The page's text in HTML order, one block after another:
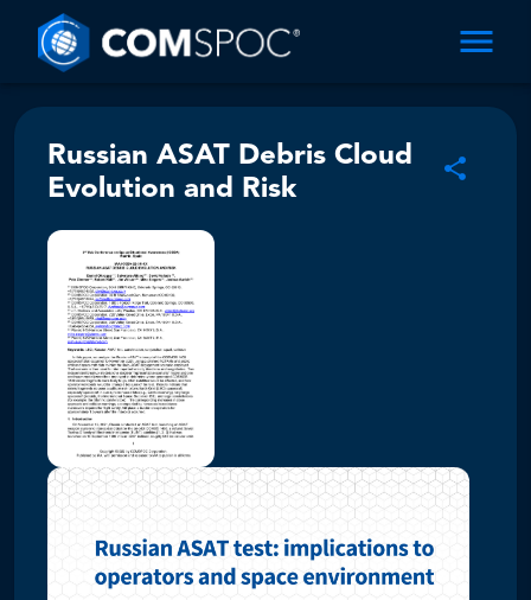
Russian ASAT Debris Cloud
Evolution and Risk